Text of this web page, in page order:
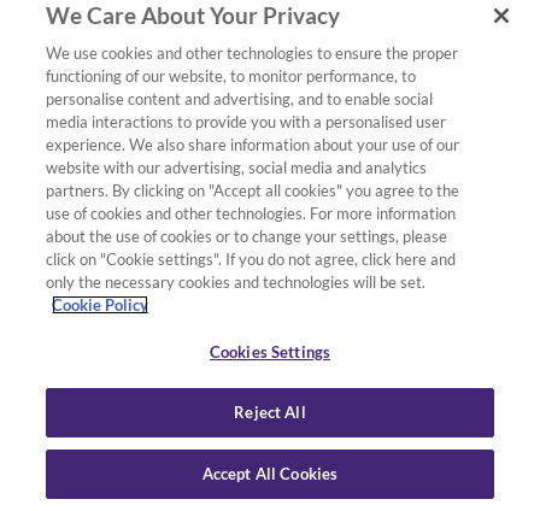
Details Add to basket
Pacifica 112VM Guitar & Wireless Amp Pack
Ice Blue Guitar with Maple Fingerboard, THR10WII Wireless
Amp, YW10T Wireless Transmitter, Softcase and Stand
£729.00
We Care About Your Privacy
We use cookies and other technologies to ensure the proper
functioning of our website, to monitor performance, to
personalise content and advertising, and to enable social
media interactions to provide you with a personalised user
experience. We also share information about your use of our
website with our advertising, social media and analytics
partners. By clicking on "Accept all cookies" you agree to the
use of cookies and other technologies. For more information
about the use of cookies or to change your settings, please
click on "Cookie settings". If you do not agree, click here and
only the necessary cookies and technologies will be set.
Cookie Policy
Cookies Settings
Reject All
Accept All Cookies